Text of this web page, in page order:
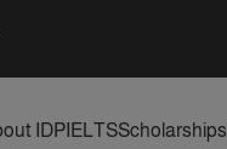
Scholarships
IELTS
IDP